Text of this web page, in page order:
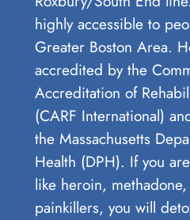
highly accessible to
Greater Boston Area.
accredited by the
Accreditation of
(CARF International)
the Massachusetts
Health (DPH). If you
like heroin,
painkillers, you will